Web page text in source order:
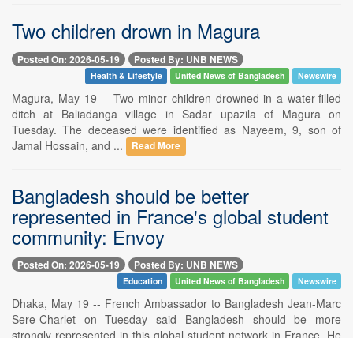
Two children drown in Magura
Posted On: 2026-05-19 Posted By: UNB NEWS
Health & Lifestyle United News of Bangladesh Newswire
Magura, May 19 -- Two minor children drowned in a water-filled
ditch at Baliadanga village in Sadar upazila of Magura on
Tuesday. The deceased were identified as Nayeem, 9, son of
Jamal Hossain, and ...
Read More
Bangladesh should be better
represented in France's global student
community: Envoy
Posted On: 2026-05-19 Posted By: UNB NEWS
Education United News of Bangladesh Newswire
Dhaka, May 19 -- French Ambassador to Bangladesh Jean-Marc
Sere-Charlet on Tuesday said Bangladesh should be more
strongly represented in this global student network in France. He